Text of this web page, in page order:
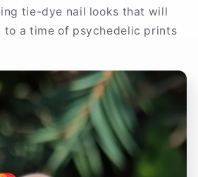
tie-dye nail looks that will
a time of psychedelic prints